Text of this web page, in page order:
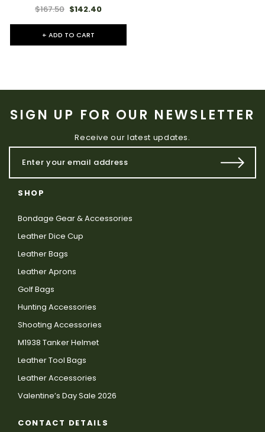
$167.50 $142.40
+ ADD TO CART
SIGN UP FOR OUR NEWSLETTER
Receive our latest updates.
SHOP
Bondage Gear & Accessories
Leather Dice Cup
Leather Bags
Leather Aprons
Golf Bags
Hunting Accessories
Shooting Accessories
M1938 Tanker Helmet
Leather Tool Bags
Leather Accessories
Valentine’s Day Sale 2026
CONTACT DETAILS